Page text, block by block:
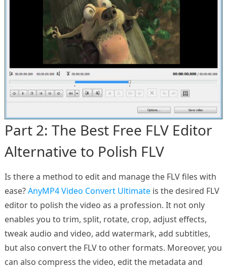
Part 2: The Best Free FLV Editor
Alternative to Polish FLV
Is there a method to edit and manage the FLV files with
ease?AnyMP4 Video Convert Ultimateis the desired FLV
editor to polish the video as a profession. It not only
enables you to trim, split, rotate, crop, adjust effects,
tweak audio and video, add watermark, add subtitles,
but also convert the FLV to other formats. Moreover, you
can also compress the video, edit the metadata and